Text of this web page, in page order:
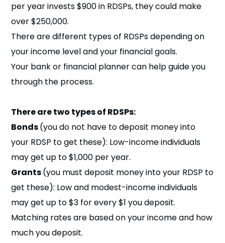
per year invests $900 in RDSPs, they could make
over $250,000.
There are different types of RDSPs depending on
your income level and your financial goals.
Your bank or financial planner can help guide you
through the process.
There are two types of RDSPs:
Bonds(you do not have to deposit money into
your RDSP to get these): Low-income individuals
may get up to $1,000 per year.
Grants(you must deposit money into your RDSP to
get these): Low and modest-income individuals
may get up to $3 for every $1 you deposit.
Matching rates are based on your income and how
much you deposit.